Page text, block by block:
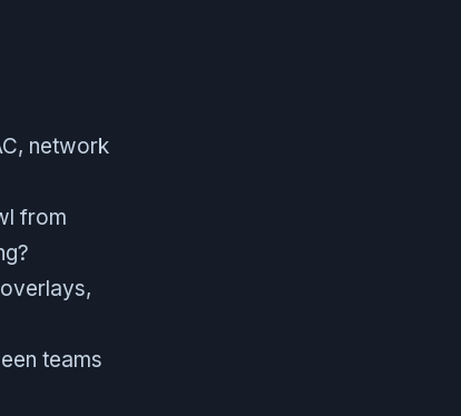
network
from
teams